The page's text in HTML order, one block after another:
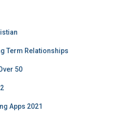
Term Relationships
50
Apps 2021